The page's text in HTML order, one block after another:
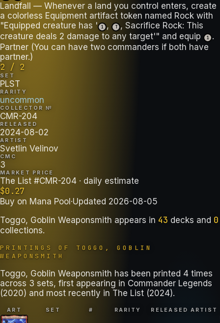
Landfall — Whenever a land you control enters, create
a colorless Equipment artifact token named Rock with
"Equipped creature has '
1 , T
, Sacrifice Rock: This
creature deals 2 damage to any target'" and equip
1
.
Partner (You can have two commanders if both have
partner.)
2 / 2
SET
PLST
RARITY
uncommon
COLLECTOR №
CMR-204
RELEASED
2024-08-02
ARTIST
Svetlin Velinov
CMC
3
MARKET PRICE
The List #CMR-204 · daily estimate
$0.27
Buy on Mana Pool·Updated 2026-08-05
Toggo, Goblin Weaponsmith appears in 43 decks and 0
collections.
PRINTINGS OF TOGGO, GOBLIN
WEAPONSMITH
Toggo, Goblin Weaponsmith has been printed 4 times
across 3 sets, first appearing in Commander Legends
(2020) and most recently in The List (2024).
ART SET # RARITY RELEASED ARTIST